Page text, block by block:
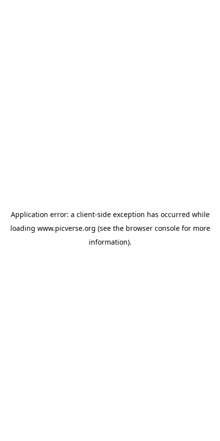
Application error: a client-side exception has occurred while
loading www.picverse.org (see the browser consolefor more
information).